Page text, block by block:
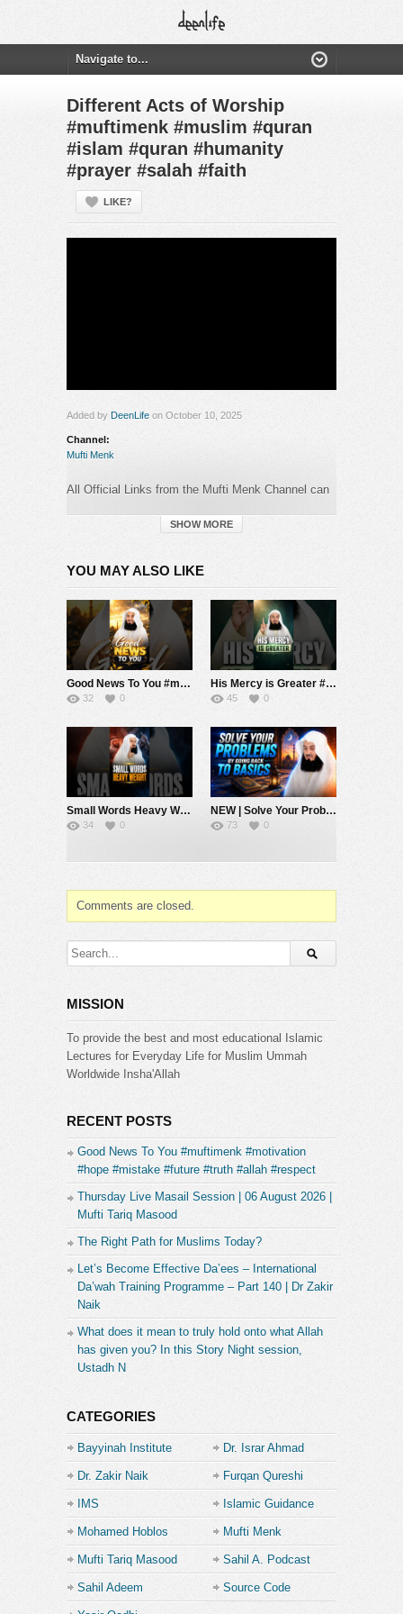
Different Acts of Worship
#muftimenk #muslim #quran
#islam #quran #humanity
#prayer #salah #faith
LIKE?
Added by DeenLife on October 10, 2025
Channel:
Mufti Menk
All Official Links from the Mufti Menk Channel can
https://muftimenk.com
BEWARE OF SCAMMERS WHO OPERATE
THE COMMENTS SECTION PRETENDING TO
BE MUFTI MENK! DO NOT CONTACT ANY
NUMBER OR MAKE ANY DONATION. PLEASE
REPORT ANY SUSPICIOUS ACTIVITY.
#MuftiMenk
Mufti Menk
SHOW MORE
YOU MAY ALSO LIKE
Good News To You #muftimenk #motivation #hope #mistake #future #truth #allah #respect
32 0
His Mercy is Greater #muftimenk #motivation #allah #god #love #good #balance
45 0
Small Words Heavy Weight #muftimenk #motivation #faith #allah #respect #speech
34 0
NEW | Solve Your Problems by Going Back to Basics – Mufti Menk
73 0
Comments are closed.
MISSION
To provide the best and most educational Islamic
Lectures for Everyday Life for Muslim Ummah
Worldwide Insha'Allah
RECENT POSTS
Good News To You #muftimenk #motivation
#hope #mistake #future #truth #allah #respect
Thursday Live Masail Session | 06 August 2026 |
Mufti Tariq Masood
The Right Path for Muslims Today?
Let’s Become Effective Da’ees – International
Da’wah Training Programme – Part 140 | Dr Zakir
Naik
What does it mean to truly hold onto what Allah
has given you? In this Story Night session,
Ustadh N
CATEGORIES
Bayyinah Institute Dr. Israr Ahmad
Dr. Zakir Naik Furqan Qureshi
IMS Islamic Guidance
Mohamed Hoblos Mufti Menk
Mufti Tariq Masood Sahil A. Podcast
Sahil Adeem
Source Code